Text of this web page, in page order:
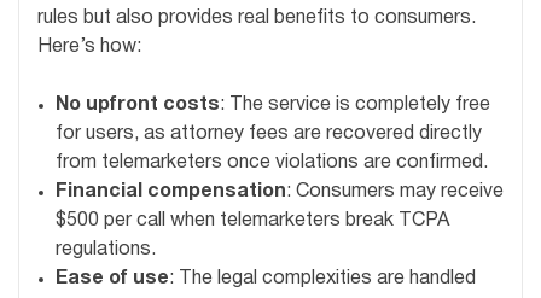
rules but also provides real benefits to consumers.
Here’s how:
No upfront costs: The service is completely free
for users, as attorney fees are recovered directly
from telemarketers once violations are confirmed.
Financial compensation: Consumers may receive
$500 per call when telemarketers break TCPA
regulations.
Ease of use: The legal complexities are handled